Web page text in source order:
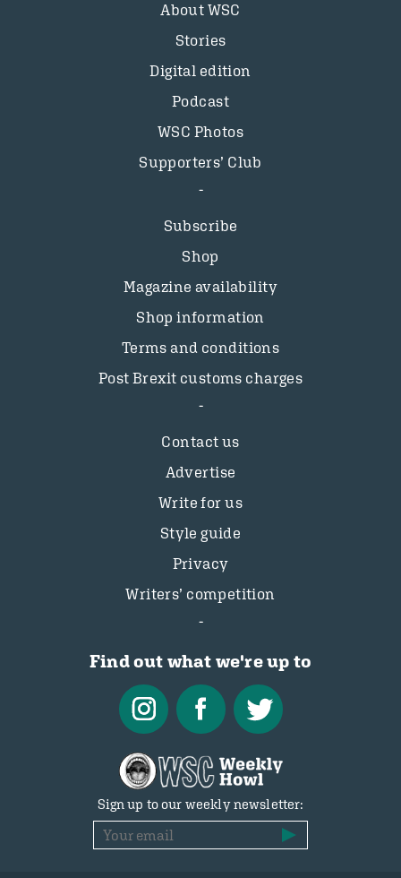
About WSC
Stories
Digital edition
Podcast
WSC Photos
Supporters’ Club
Subscribe
Shop
Magazine availability
Shop information
Terms and conditions
Post Brexit customs charges
Contact us
Advertise
Write for us
Style guide
Privacy
Writers’ competition
Find out what we're up to
Sign up to our weekly newsletter: